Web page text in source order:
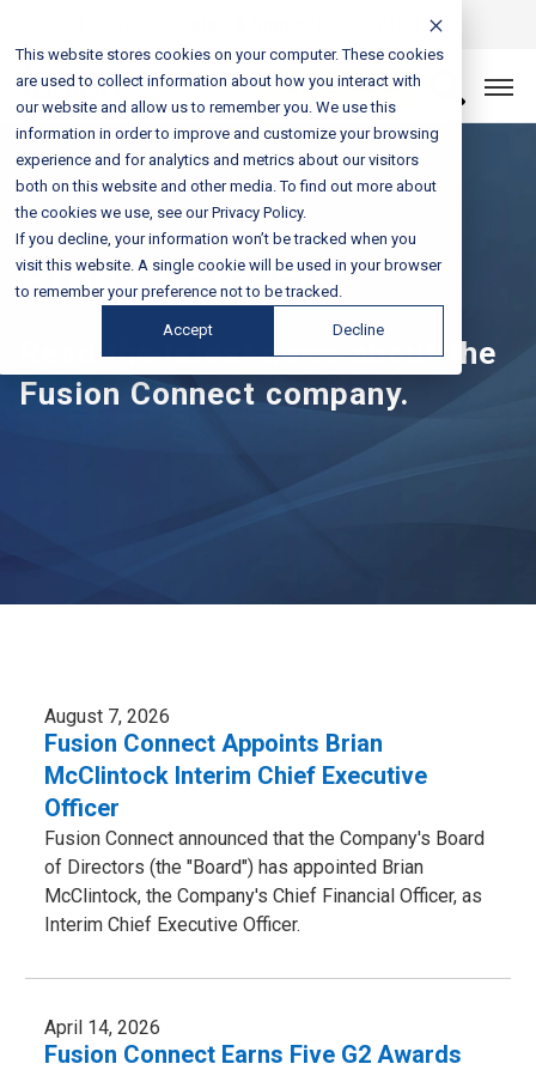
This website stores cookies on your computer. These cookies
are used to collect information about how you interact with
our website and allow us to remember you. We use this
information in order to improve and customize your browsing
experience and for analytics and metrics about our visitors
both on this website and other media. To find out more about
the cookies we use, see our Privacy Policy.
If you decline, your information won’t be tracked when you
visit this website. A single cookie will be used in your browser
to remember your preference not to be tracked.
Accept Decline
888-301-1721
Let’s Connect
Press Releases
Read the latest news about the
Fusion Connect company.
August 7, 2026
Fusion Connect Appoints Brian
McClintock Interim Chief Executive
Officer
Fusion Connect announced that the Company's Board
of Directors (the "Board") has appointed Brian
McClintock, the Company's Chief Financial Officer, as
Interim Chief Executive Officer.
April 14, 2026
Fusion Connect Earns Five G2 Awards